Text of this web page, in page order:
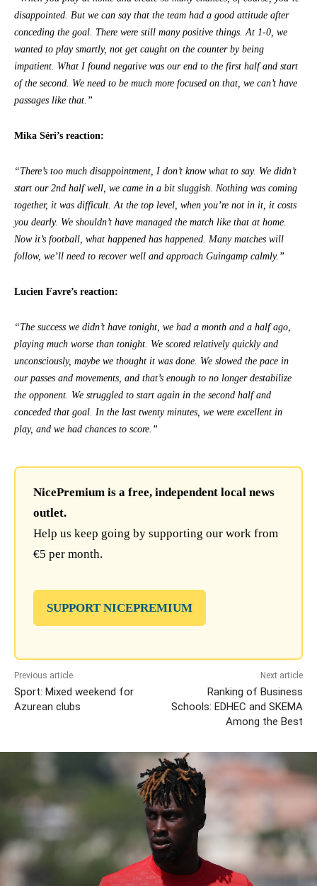
disappointed. But we can say that the team had a good attitude after
conceding the goal. There were still many positive things. At 1-0, we
wanted to play smartly, not get caught on the counter by being
impatient. What I found negative was our end to the first half and start
of the second. We need to be much more focused on that, we can’t have
passages like that.”
Mika Séri’s reaction:
“There’s too much disappointment, I don’t know what to say. We didn’t
start our 2nd half well, we came in a bit sluggish. Nothing was coming
together, it was difficult. At the top level, when you’re not in it, it costs
you dearly. We shouldn’t have managed the match like that at home.
Now it’s football, what happened has happened. Many matches will
follow, we’ll need to recover well and approach Guingamp calmly.”
Lucien Favre’s reaction:
“The success we didn’t have tonight, we had a month and a half ago,
playing much worse than tonight. We scored relatively quickly and
unconsciously, maybe we thought it was done. We slowed the pace in
our passes and movements, and that’s enough to no longer destabilize
the opponent. We struggled to start again in the second half and
conceded that goal. In the last twenty minutes, we were excellent in
play, and we had chances to score.”
NicePremium is a free, independent local news
outlet.
Help us keep going by supporting our work from
€5 per month.
SUPPORT NICEPREMIUM
Previous article
Sport: Mixed weekend for
Azurean clubs
Next article
Ranking of Business
Schools: EDHEC and SKEMA
Among the Best